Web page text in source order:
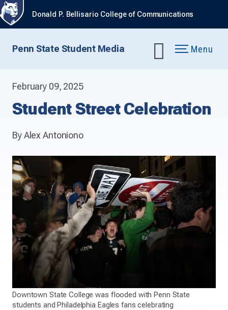
Donald P. Bellisario College of Communications
Penn State Student Media Menu
February 09, 2025
Student Street Celebration
By Alex Antoniono
Downtown State College was flooded with Penn State
students and Philadelphia Eagles fans celebrating